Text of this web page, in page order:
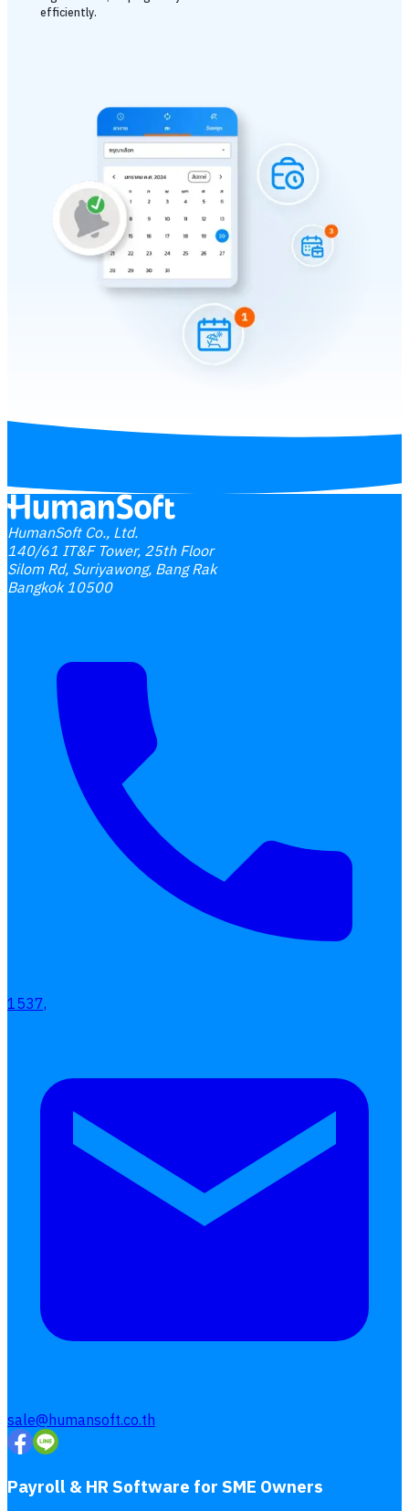
efficiently.
HumanSoft Co., Ltd.
140/61 IT&F Tower, 25th Floor
Silom Rd, Suriyawong, Bang Rak
Bangkok 10500
1537,
sale@humansoft.co.th
Payroll & HR Software for SME Owners